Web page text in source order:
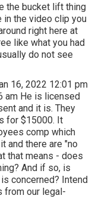
the bucket lift thing
the video clip you
right here at
like what you had
do not see
16, 2022 12:01 pm
am He is licensed
and it is. They
for $15000. It
comp which
and there are "no
that means - does
And if so, is
concerned? Intend
from our legal-